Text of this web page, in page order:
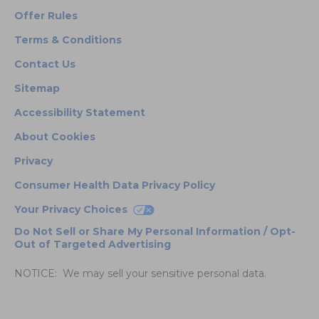
Offer Rules
Terms & Conditions
Contact Us
Sitemap
Accessibility Statement
About Cookies
Privacy
Consumer Health Data Privacy Policy
Your Privacy Choices
Do Not Sell or Share My Personal Information / Opt-
Out of Targeted Advertising
NOTICE: We may sell your sensitive personal data.